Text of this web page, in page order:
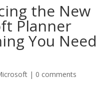
the New
Planner
You
| 0 comments